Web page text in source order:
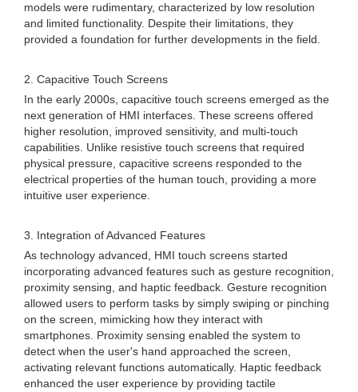
models were rudimentary, characterized by low resolution
and limited functionality. Despite their limitations, they
provided a foundation for further developments in the field.
2. Capacitive Touch Screens
In the early 2000s, capacitive touch screens emerged as the
next generation of HMI interfaces. These screens offered
higher resolution, improved sensitivity, and multi-touch
capabilities. Unlike resistive touch screens that required
physical pressure, capacitive screens responded to the
electrical properties of the human touch, providing a more
intuitive user experience.
3. Integration of Advanced Features
As technology advanced, HMI touch screens started
incorporating advanced features such as gesture recognition,
proximity sensing, and haptic feedback. Gesture recognition
allowed users to perform tasks by simply swiping or pinching
on the screen, mimicking how they interact with
smartphones. Proximity sensing enabled the system to
detect when the user's hand approached the screen,
activating relevant functions automatically. Haptic feedback
enhanced the user experience by providing tactile